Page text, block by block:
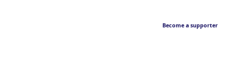
Become a supporter